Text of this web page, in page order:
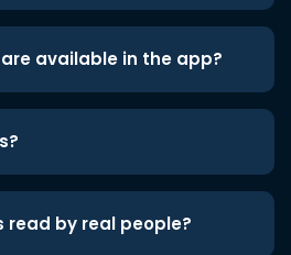
available in the app?
read by real people?